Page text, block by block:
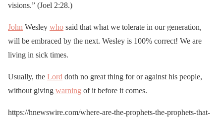
visions.” (Joel 2:28.)
John Wesley who said that what we tolerate in our generation,
will be embraced by the next. Wesley is 100% correct! We are
living in sick times.
Usually, the Lord doth no great thing for or against his people,
without giving warning of it before it comes.
https://hnewswire.com/where-are-the-prophets-the-prophets-that-